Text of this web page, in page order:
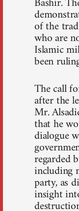
of the
who are
Islamic
been
The call
after the
Mr.
that he
dialogue
regarded
including
party, as
insight